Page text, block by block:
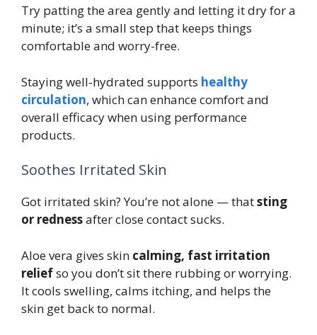
Try patting the area gently and letting it dry for a
minute; it’s a small step that keeps things
comfortable and worry-free.
Staying well-hydrated supports healthy
circulation, which can enhance comfort and
overall efficacy when using performance
products.
Soothes Irritated Skin
Got irritated skin? You’re not alone — thatsting
or rednessafter close contact sucks.
Aloe vera gives skin calming, fast irritation
reliefso you don’t sit there rubbing or worrying.
It cools swelling, calms itching, and helps the
skin get back to normal.